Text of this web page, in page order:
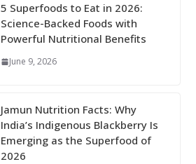
5 Superfoods to Eat in 2026:
Science-Backed Foods with
Powerful Nutritional Benefits
June 9, 2026
Jamun Nutrition Facts: Why
India’s Indigenous Blackberry Is
Emerging as the Superfood of
2026